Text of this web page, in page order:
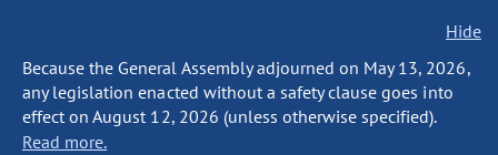
Hide
Because the General Assembly adjourned on May 13, 2026,
any legislation enacted without a safety clause goes into
effect on August 12, 2026 (unless otherwise specified).
Read more.